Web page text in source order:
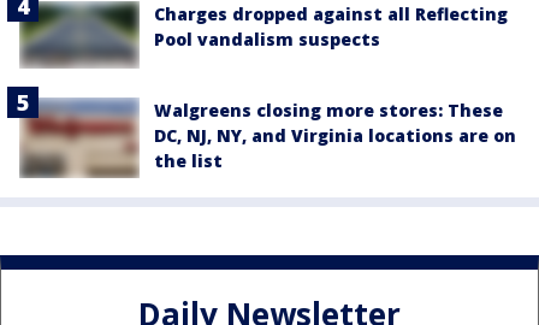
Charges dropped against all Reflecting
Pool vandalism suspects
Walgreens closing more stores: These
DC, NJ, NY, and Virginia locations are on
the list
Daily Newsletter